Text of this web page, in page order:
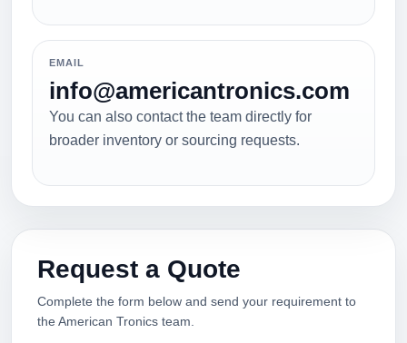
EMAIL
info@americantronics.com
You can also contact the team directly for
broader inventory or sourcing requests.
Request a Quote
Complete the form below and send your requirement to
the American Tronics team.